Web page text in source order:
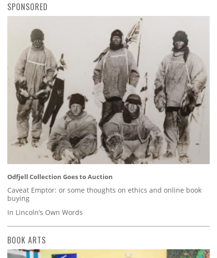
SPONSORED
Odfjell Collection Goes to Auction
Caveat Emptor: or some thoughts on ethics and online book
buying
In Lincoln’s Own Words
BOOK ARTS